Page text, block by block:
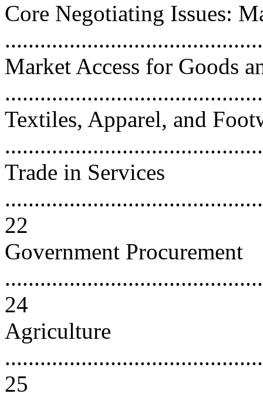
Core Negotiating Issues:
Market Access for Goods
Textiles, Apparel, and
Trade in Services
22
Government Procurement
24
Agriculture
25